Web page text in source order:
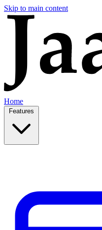
Skip to main content
Home